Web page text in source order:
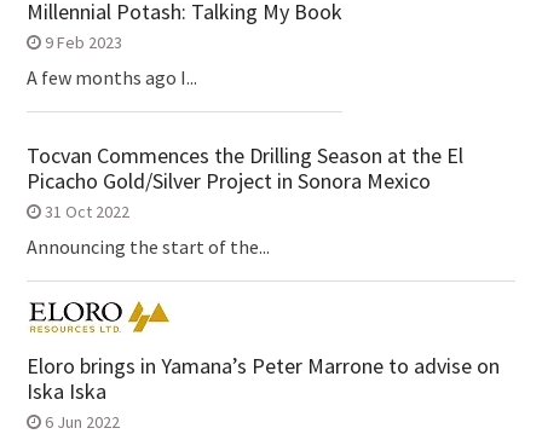
Millennial Potash: Talking My Book
9 Feb 2023
A few months ago I...
Tocvan Commences the Drilling Season at the El
Picacho Gold/Silver Project in Sonora Mexico
31 Oct 2022
Announcing the start of the...
Eloro brings in Yamana’s Peter Marrone to advise on
Iska Iska
6 Jun 2022